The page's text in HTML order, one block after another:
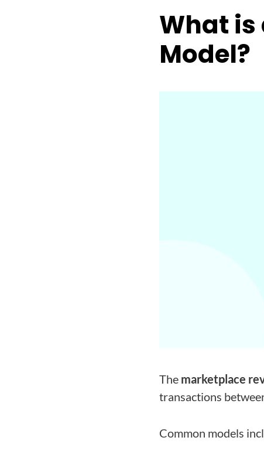
What is
Model?
The marketplace
transactions
Common models